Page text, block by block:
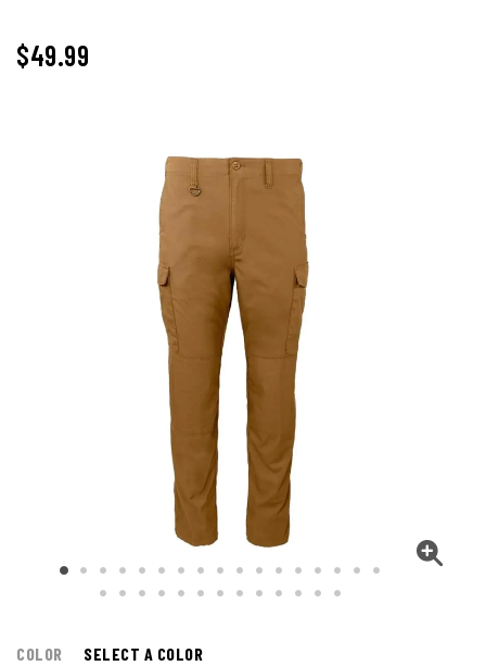
$49.99
COLOR SELECT A COLOR